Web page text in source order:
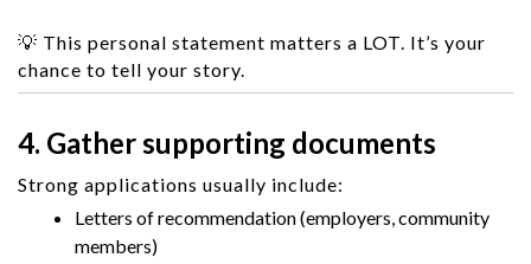
💡 This personal statement matters a LOT. It’s your
chance to tell your story.
4. Gather supporting documents
Strong applications usually include:
Letters of recommendation (employers, community
members)